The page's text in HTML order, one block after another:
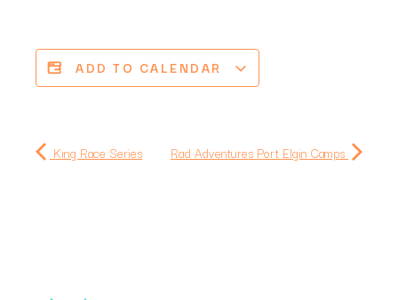
ADD TO CALENDAR
King Race Series Rad Adventures Port Elgin Camps